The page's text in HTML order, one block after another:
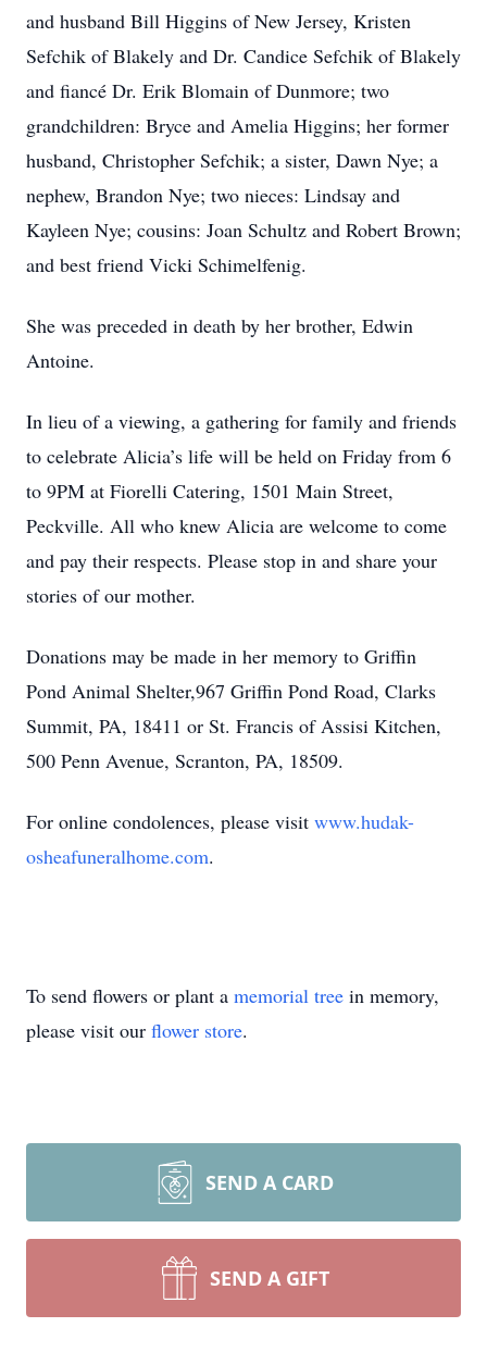
and husband Bill Higgins of New Jersey, Kristen
Sefchik of Blakely and Dr. Candice Sefchik of Blakely
and fiancé Dr. Erik Blomain of Dunmore; two
grandchildren: Bryce and Amelia Higgins; her former
husband, Christopher Sefchik; a sister, Dawn Nye; a
nephew, Brandon Nye; two nieces: Lindsay and
Kayleen Nye; cousins: Joan Schultz and Robert Brown;
and best friend Vicki Schimelfenig.
She was preceded in death by her brother, Edwin
Antoine.
In lieu of a viewing, a gathering for family and friends
to celebrate Alicia’s life will be held on Friday from 6
to 9PM at Fiorelli Catering, 1501 Main Street,
Peckville. All who knew Alicia are welcome to come
and pay their respects. Please stop in and share your
stories of our mother.
Donations may be made in her memory to Griffin
Pond Animal Shelter,967 Griffin Pond Road, Clarks
Summit, PA, 18411 or St. Francis of Assisi Kitchen,
500 Penn Avenue, Scranton, PA, 18509.
For online condolences, please visit www.hudak-
osheafuneralhome.com.
To send flowers or plant a memorial tree in memory,
please visit our flower store.
SEND A CARD
SEND A GIFT